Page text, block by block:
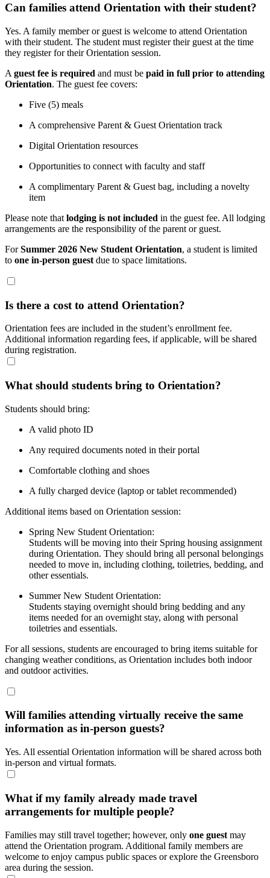
Can families attend Orientation with their student?
Yes. A family member or guest is welcome to attend Orientation
with their student. The student must register their guest at the time
they register for their Orientation session.
A guest fee is required and must be paid in full prior to attending
Orientation. The guest fee covers:
Five (5) meals
A comprehensive Parent & Guest Orientation track
Digital Orientation resources
Opportunities to connect with faculty and staff
A complimentary Parent & Guest bag, including a novelty
item
Please note that lodging is not included in the guest fee. All lodging
arrangements are the responsibility of the parent or guest.
ForSummer 2026 New Student Orientation, a student is limited
to one in-person guest due to space limitations.
Is there a cost to attend Orientation?
Orientation fees are included in the student’s enrollment fee.
Additional information regarding fees, if applicable, will be shared
during registration.
What should students bring to Orientation?
Students should bring:
A valid photo ID
Any required documents noted in their portal
Comfortable clothing and shoes
A fully charged device (laptop or tablet recommended)
Additional items based on Orientation session:
Spring New Student Orientation:
Students will be moving into their Spring housing assignment
during Orientation. They should bring all personal belongings
needed to move in, including clothing, toiletries, bedding, and
other essentials.
Summer New Student Orientation:
Students staying overnight should bring bedding and any
items needed for an overnight stay, along with personal
toiletries and essentials.
For all sessions, students are encouraged to bring items suitable for
changing weather conditions, as Orientation includes both indoor
and outdoor activities.
Will families attending virtually receive the same
information as in-person guests?
Yes. All essential Orientation information will be shared across both
in-person and virtual formats.
What if my family already made travel
arrangements for multiple people?
Families may still travel together; however, only one guest may
attend the Orientation program. Additional family members are
welcome to enjoy campus public spaces or explore the Greensboro
area during the session.